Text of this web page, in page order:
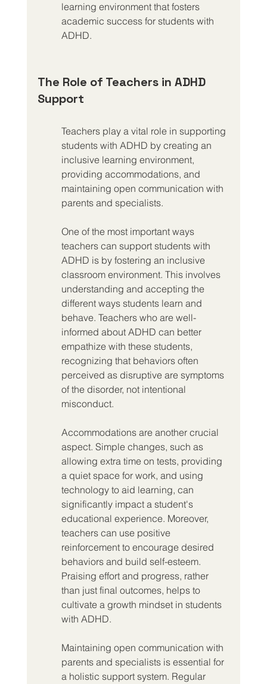
learning environment that fosters
academic success for students with
ADHD.
The Role of Teachers in ADHD
Support
Teachers play a vital role in supporting
students with ADHD by creating an
inclusive learning environment,
providing accommodations, and
maintaining open communication with
parents and specialists.
One of the most important ways
teachers can support students with
ADHD is by fostering an inclusive
classroom environment. This involves
understanding and accepting the
different ways students learn and
behave. Teachers who are well-
informed about ADHD can better
empathize with these students,
recognizing that behaviors often
perceived as disruptive are symptoms
of the disorder, not intentional
misconduct.
Accommodations are another crucial
aspect. Simple changes, such as
allowing extra time on tests, providing
a quiet space for work, and using
technology to aid learning, can
significantly impact a student's
educational experience. Moreover,
teachers can use positive
reinforcement to encourage desired
behaviors and build self-esteem.
Praising effort and progress, rather
than just final outcomes, helps to
cultivate a growth mindset in students
with ADHD.
Maintaining open communication with
parents and specialists is essential for
a holistic support system. Regular